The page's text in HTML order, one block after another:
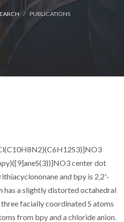
PUBLICATIONS
center dot
and bpy is 2,2'-
has a slightly distorted octahedral
facially coordinated S atoms
from bpy and a chloride anion.